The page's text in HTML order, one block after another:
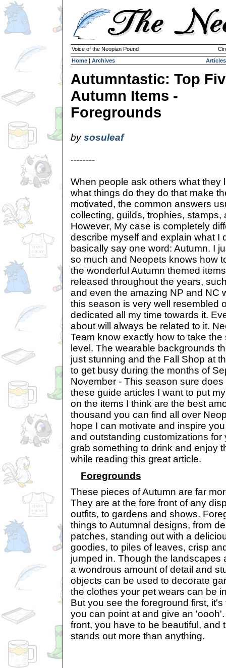
Voice of the Neopian Pound
Home | Archives Articles
Autumntastic: Top
Autumn Items -
Foregrounds
bysosuleaf
--------
When people ask others what they
what things do they do that make
motivated, the common answers
collecting, guilds, trophies, stamps,
However, My case is completely
describe myself and explain what I
basically say one word: Autumn. I
so much and Neopets knows how
the wonderful Autumn themed
released throughout the years,
and even the amazing NP and NC
this season is very well resembled
dedicated all my time towards it.
about will always be related to it.
Team know exactly how to take
level. The wearable backgrounds
just stunning and the Fall Shop at
to get busy during the months of
November - This season sure
these guide articles I want to put
on the items I think are the best
thousand you can find all over
hope I can motivate and inspire
and outstanding customizations for
grab something to drink and enjoy
while reading this great article.
Foregrounds
These pieces of Autumn are far
They are at the fore front of any
outfits, to gardens and shows.
things to Autumnal designs, from
patches, standing out with a
goodies, to piles of leaves, crisp
jumped in. Though the landscapes
a wondrous amount of detail and
objects can be used to decorate
the clothes your pet wears can be
But you see the foreground first,
you can point at and give an
front, you have to be beautiful, and
stands out more than anything.